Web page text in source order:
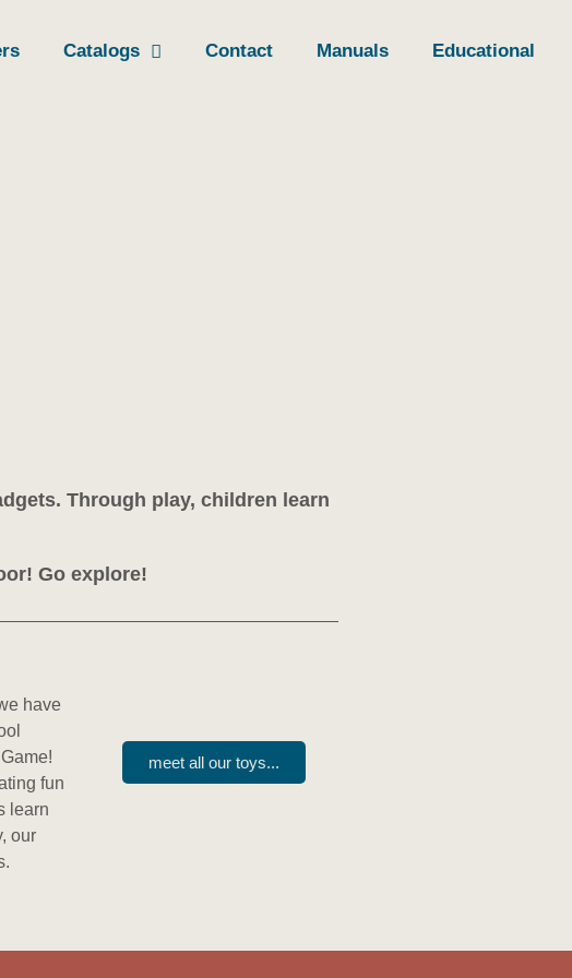
Catalogs Contact Manuals Educational
Through play, children learn
Go explore!
have
fun
learn
our
meet all our toys...